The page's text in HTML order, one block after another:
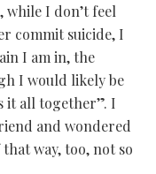
while I don’t feel
commit suicide, I
I am in, the
I would likely be
it all together”. I
and wondered
way, too, not so